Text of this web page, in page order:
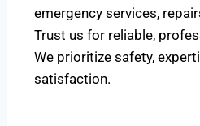
emergency services,
Trust us for reliable,
We prioritize safety,
satisfaction.